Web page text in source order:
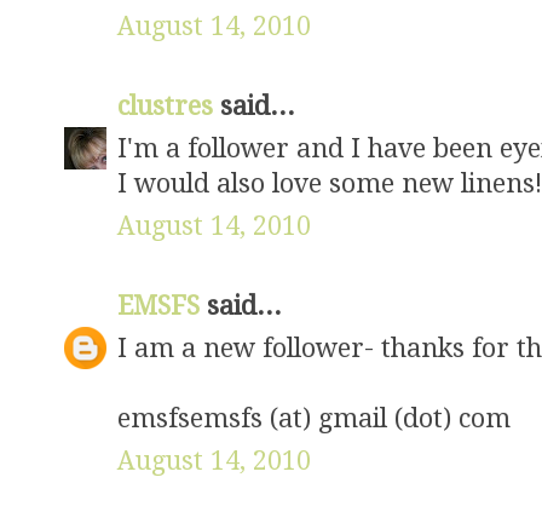
August 14, 2010
clustres said...
I'm a follower and I have been
I would also love some new
August 14, 2010
EMSFS said...
I am a new follower- thanks for
emsfsemsfs (at) gmail (dot) com
August 14, 2010